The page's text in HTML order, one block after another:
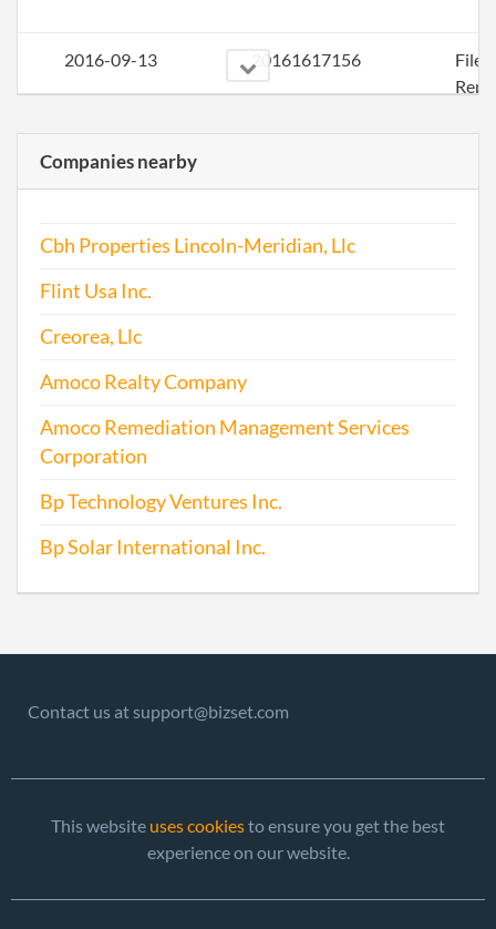
2016-09-13 20161617156
File
2017-09-06 20171679495
File
Companies nearby
Cbh Properties Lincoln-Meridian, Llc
Flint Usa Inc.
Creorea, Llc
Amoco Realty Company
Amoco Remediation Management Services
Corporation
Bp Technology Ventures Inc.
Bp Solar International Inc.
Contact us at support@bizset.com
This website uses cookiesto ensure you get the best
experience on our website.